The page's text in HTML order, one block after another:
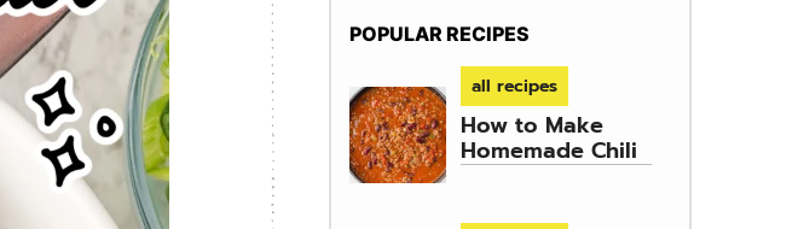
POPULAR RECIPES
all recipes
How to Make
Homemade Chili